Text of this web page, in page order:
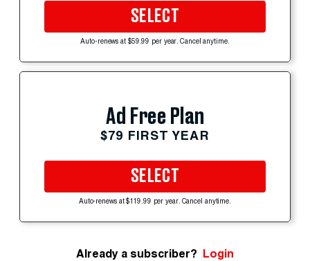
SELECT
Auto-renews at $59.99 per year. Cancel anytime.
Ad Free Plan
$79 FIRST YEAR
SELECT
Auto-renews at $119.99 per year. Cancel anytime.
Already a subscriber? Login